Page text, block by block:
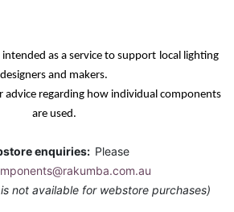
as a service to support local lighting
designers and makers.
advice regarding how individual components
are used.
enquiries: Please
not available for webstore purchases)